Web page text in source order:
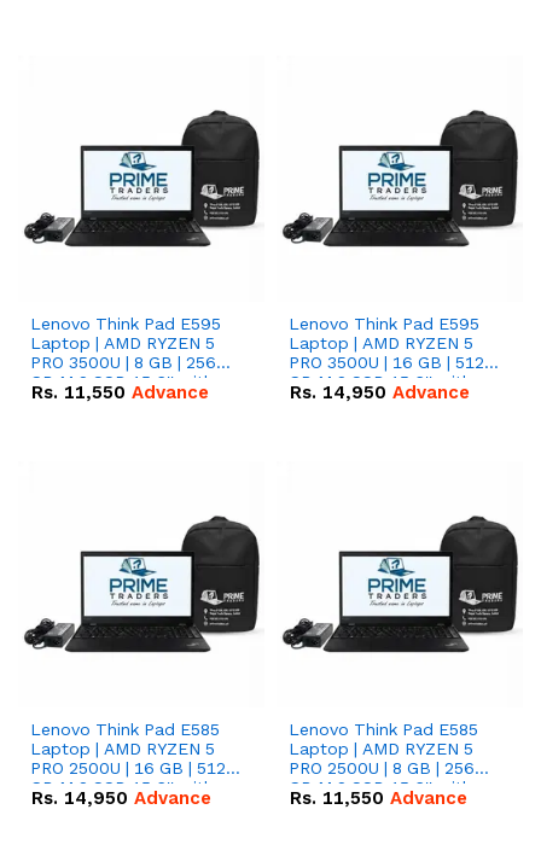
Lenovo Think Pad E595
Laptop | AMD RYZEN 5
PRO 3500U | 8 GB | 256
GB M.2 SSD 15.6'' with
Radeon RX Vega 8
Rs. 11,550 Advance
Lenovo Think Pad E595
Laptop | AMD RYZEN 5
PRO 3500U | 16 GB | 512
GB M.2 SSD 15.6'' with
Radeon RX Vega 8
Rs. 14,950 Advance
Lenovo Think Pad E585
Laptop | AMD RYZEN 5
PRO 2500U | 16 GB | 512
GB M.2 SSD 15.6'' with
Radeon RX Vega 8
Rs. 14,950 Advance
Lenovo Think Pad E585
Laptop | AMD RYZEN 5
PRO 2500U | 8 GB | 256
GB M.2 SSD 15.6'' with
Radeon RX Vega 8
Rs. 11,550 Advance